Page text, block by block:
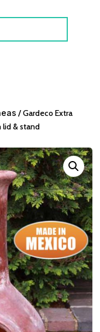
/ Gardeco Extra
lid & stand